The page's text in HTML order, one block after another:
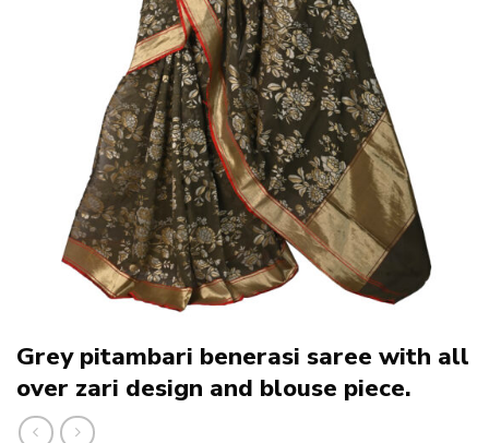
Grey pitambari benerasi saree with all
over zari design and blouse piece.